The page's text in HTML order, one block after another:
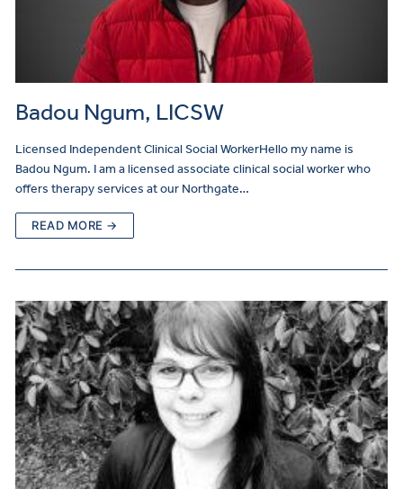
Badou Ngum, LICSW
Licensed Independent Clinical Social WorkerHello my name is
Badou Ngum. I am a licensed associate clinical social worker who
offers therapy services at our Northgate…
READ MORE →